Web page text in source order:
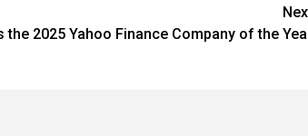
the 2025 Yahoo Finance Company of the